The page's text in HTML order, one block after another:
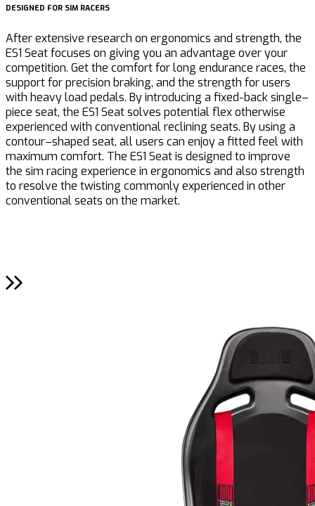
DESIGNED FOR SIM RACERS
After extensive research on ergonomics and strength, the
ES1 Seat focuses on giving you an advantage over your
competition. Get the comfort for long endurance races, the
support for precision braking, and the strength for users
with heavy load pedals. By introducing a fixed-back single–
piece seat, the ES1 Seat solves potential flex otherwise
experienced with conventional reclining seats. By using a
contour–shaped seat, all users can enjoy a fitted feel with
maximum comfort. The ES1 Seat is designed to improve
the sim racing experience in ergonomics and also strength
to resolve the twisting commonly experienced in other
conventionalseats on the market.